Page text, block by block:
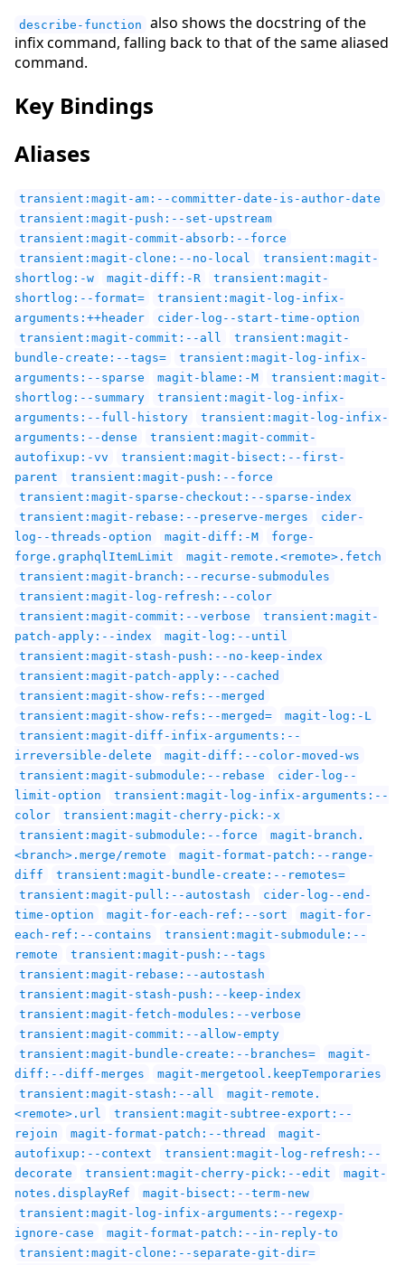
describe-function
also shows the docstring of the
infix command, falling back to that of the same aliased
command.
Key Bindings
Aliases
transient:magit-am:--committer-date-is-author-date
transient:magit-push:--set-upstream
transient:magit-commit-absorb:--force
transient:magit-clone:--no-local
transient:magit-
shortlog:-w
magit-diff:-R
transient:magit-
shortlog:--format=
transient:magit-log-infix-
arguments:++header
cider-log--start-time-option
transient:magit-commit:--all
transient:magit-
bundle-create:--tags=
transient:magit-log-infix-
arguments:--sparse
magit-blame:-M
transient:magit-
shortlog:--summary
transient:magit-log-infix-
arguments:--full-history
transient:magit-log-infix-
arguments:--dense
transient:magit-commit-
autofixup:-vv
transient:magit-bisect:--first-
parent
transient:magit-push:--force
transient:magit-sparse-checkout:--sparse-index
transient:magit-rebase:--preserve-merges
cider-
log--threads-option
magit-diff:-M
forge-
forge.graphqlItemLimit
magit-remote.<remote>.fetch
transient:magit-branch:--recurse-submodules
transient:magit-log-refresh:--color
transient:magit-commit:--verbose
transient:magit-
patch-apply:--index
magit-log:--until
transient:magit-stash-push:--no-keep-index
transient:magit-patch-apply:--cached
transient:magit-show-refs:--merged
transient:magit-show-refs:--merged=
magit-log:-L
transient:magit-diff-infix-arguments:--
irreversible-delete
magit-diff:--color-moved-ws
transient:magit-submodule:--rebase
cider-log--
limit-option
transient:magit-log-infix-arguments:--
color
transient:magit-cherry-pick:-x
transient:magit-submodule:--force
magit-branch.
<branch>.merge/remote
magit-format-patch:--range-
diff
transient:magit-bundle-create:--remotes=
transient:magit-pull:--autostash
cider-log--end-
time-option
magit-for-each-ref:--sort
magit-for-
each-ref:--contains
transient:magit-submodule:--
remote
transient:magit-push:--tags
transient:magit-rebase:--autostash
transient:magit-stash-push:--keep-index
transient:magit-fetch-modules:--verbose
transient:magit-commit:--allow-empty
transient:magit-bundle-create:--branches=
magit-
diff:--diff-merges
magit-mergetool.keepTemporaries
transient:magit-stash:--all
magit-remote.
<remote>.url
transient:magit-subtree-export:--
rejoin
magit-format-patch:--thread
magit-
autofixup:--context
transient:magit-log-refresh:--
decorate
transient:magit-cherry-pick:--edit
magit-
notes.displayRef
magit-bisect:--term-new
transient:magit-log-infix-arguments:--regexp-
ignore-case
magit-format-patch:--in-reply-to
transient:magit-clone:--separate-git-dir=